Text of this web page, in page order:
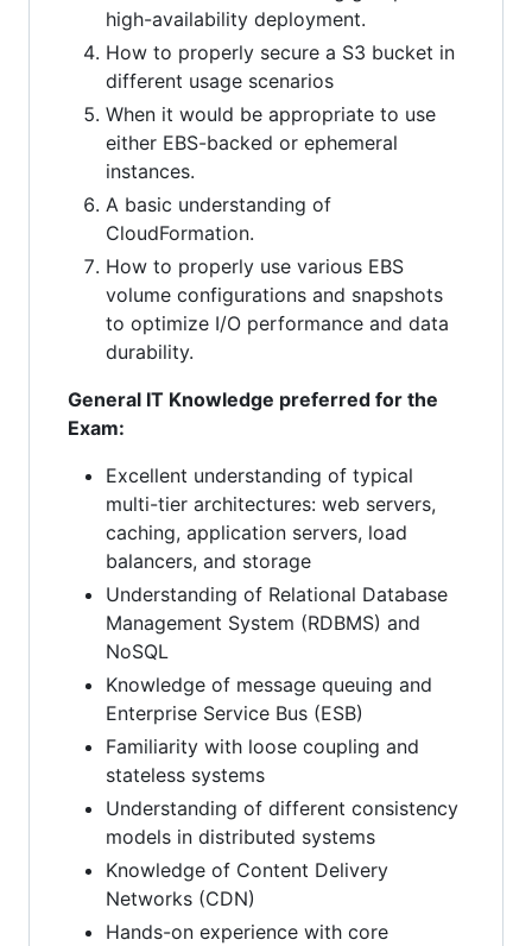
high-availability deployment.
How to properly secure a S3 bucket in
different usage scenarios
When it would be appropriate to use
either EBS-backed or ephemeral
instances.
A basic understanding of
CloudFormation.
How to properly use various EBS
volume configurations and snapshots
to optimize I/O performance and data
durability.
General IT Knowledge preferred for the
Exam:
Excellent understanding of typical
multi-tier architectures: web servers,
caching, application servers, load
balancers, and storage
Understanding of Relational Database
Management System (RDBMS) and
NoSQL
Knowledge of message queuing and
Enterprise Service Bus (ESB)
Familiarity with loose coupling and
stateless systems
Understanding of different consistency
models in distributed systems
Knowledge of Content Delivery
Networks (CDN)
Hands-on experience with core